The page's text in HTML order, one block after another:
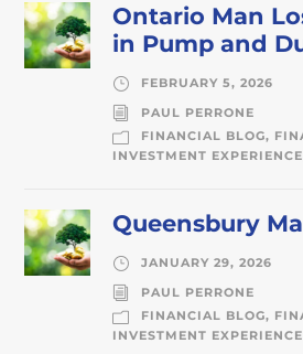
Ontario Man
in Pump and
FEBRUARY 5, 2026
PAUL PERRONE
FINANCIAL BLOG,
INVESTMENT EXPERIENCE
Queensbury
JANUARY 29, 2026
PAUL PERRONE
FINANCIAL BLOG,
INVESTMENT EXPERIENCE